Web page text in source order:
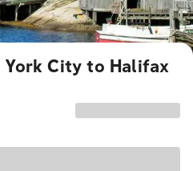
City to Halifax